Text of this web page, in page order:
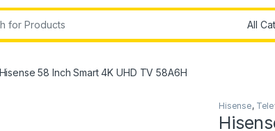
58 Inch Smart 4K UHD TV 58A6H
Hisense,